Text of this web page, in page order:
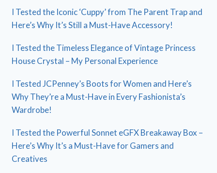
I Tested the Iconic ‘Cuppy’ from The Parent Trap and
Here’s Why It’s Still a Must-Have Accessory!
I Tested the Timeless Elegance of Vintage Princess
House Crystal – My Personal Experience
I Tested JCPenney’s Boots for Women and Here’s
Why They’re a Must-Have in Every Fashionista’s
Wardrobe!
I Tested the Powerful Sonnet eGFX Breakaway Box –
Here’s Why It’s a Must-Have for Gamers and
Creatives